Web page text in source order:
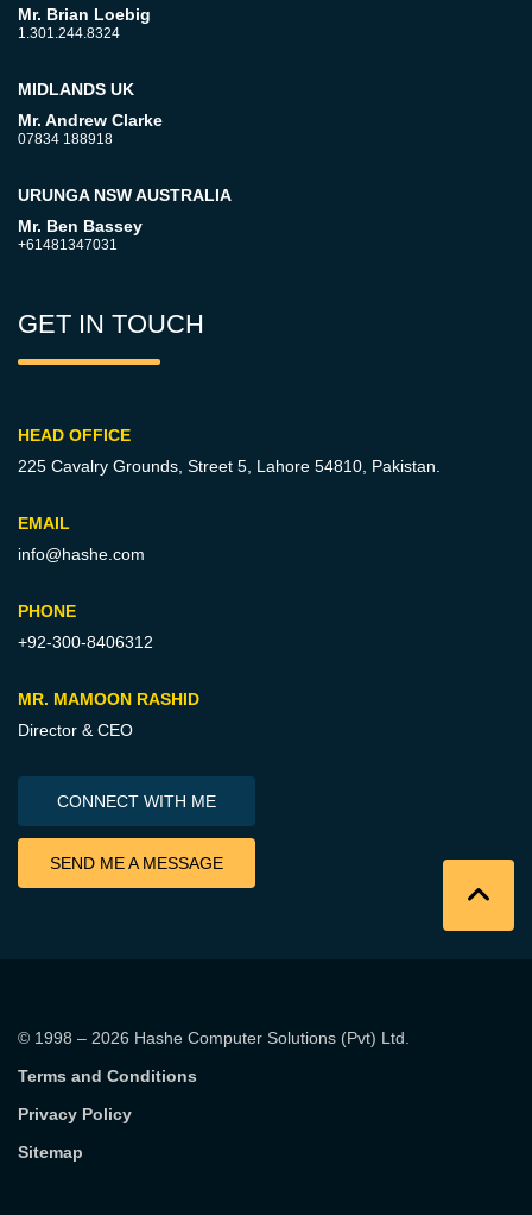
Mr. Brian Loebig
1.301.244.8324
MIDLANDS UK
Mr. Andrew Clarke
07834 188918
URUNGA NSW AUSTRALIA
Mr. Ben Bassey
+61481347031
GET IN TOUCH
HEAD OFFICE
225 Cavalry Grounds, Street 5, Lahore 54810, Pakistan.
EMAIL
info@hashe.com
PHONE
+92-300-8406312
MR. MAMOON RASHID
Director & CEO
CONNECT WITH ME
SEND ME A MESSAGE
© 1998 – 2026 Hashe Computer Solutions (Pvt) Ltd
Terms and Conditions
Privacy Policy
Sitemap